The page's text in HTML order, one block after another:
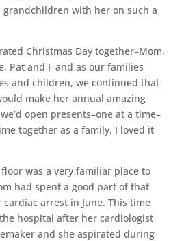
with her on such a
Christmas Day together–Mom,
Pat and I–and as our families
and children, we continued that
make her annual amazing
open presents–one at a time–
together as a family. I loved it
was a very familiar place to
had spent a good part of that
arrest in June. This time
hospital after her cardiologist
and she aspirated during